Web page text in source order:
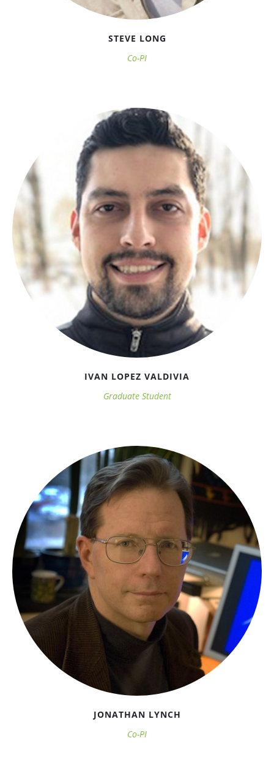
STEVE LONG
Co-PI
IVAN LOPEZ VALDIVIA
Graduate Student
JONATHAN LYNCH
Co-PI